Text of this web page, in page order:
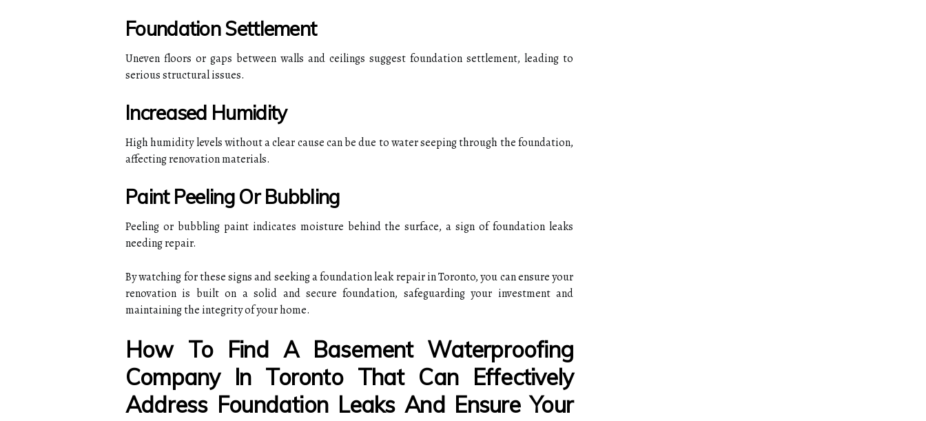
Foundation Settlement
Uneven floors or gaps between walls and ceilings suggest foundation settlement, leading to
serious structural issues.
Increased Humidity
High humidity levels without a clear cause can be due to water seeping through the foundation,
affecting renovation materials.
Paint Peeling Or Bubbling
Peeling or bubbling paint indicates moisture behind the surface, a sign of foundation leaks
needing repair.
By watching for these signs and seeking a foundation leak repair in Toronto, you can ensure your
renovation is built on a solid and secure foundation, safeguarding your investment and
maintaining the integrity of your home.
How To Find A Basement Waterproofing
Company In Toronto That Can Effectively
Address Foundation Leaks And Ensure Your